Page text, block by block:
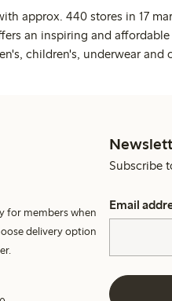
approx. 440 stores in 17
an inspiring and
children's, underwear and
for members when
delivery option
Subscribe
Email